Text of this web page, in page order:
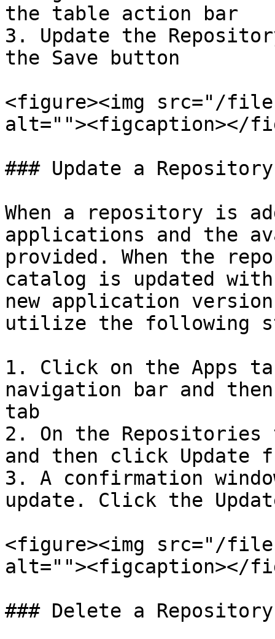
the table action bar
3. Update the
the Save button
<figure><img src="/
alt=""><figcaption></
### Update a Repository
When a repository is
applications and the
provided. When the
catalog is updated
new application
utilize the following
1. Click on the Apps
navigation bar and
tab
2. On the
and then click Update
3. A confirmation
update. Click the
<figure><img src="/files/
alt=""><figcaption></
### Delete a Repository